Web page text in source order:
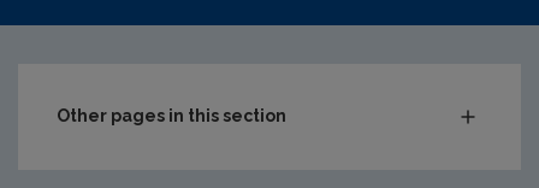
Other pages in this section